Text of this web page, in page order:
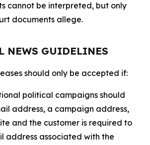
cannot be interpreted, but only
documents allege.
NEWS GUIDELINES
should only be accepted if:
political campaigns should
address, a campaign address,
and the customer is required to
address associated with the